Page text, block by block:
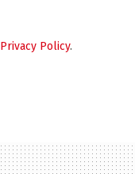
Privacy Policy.